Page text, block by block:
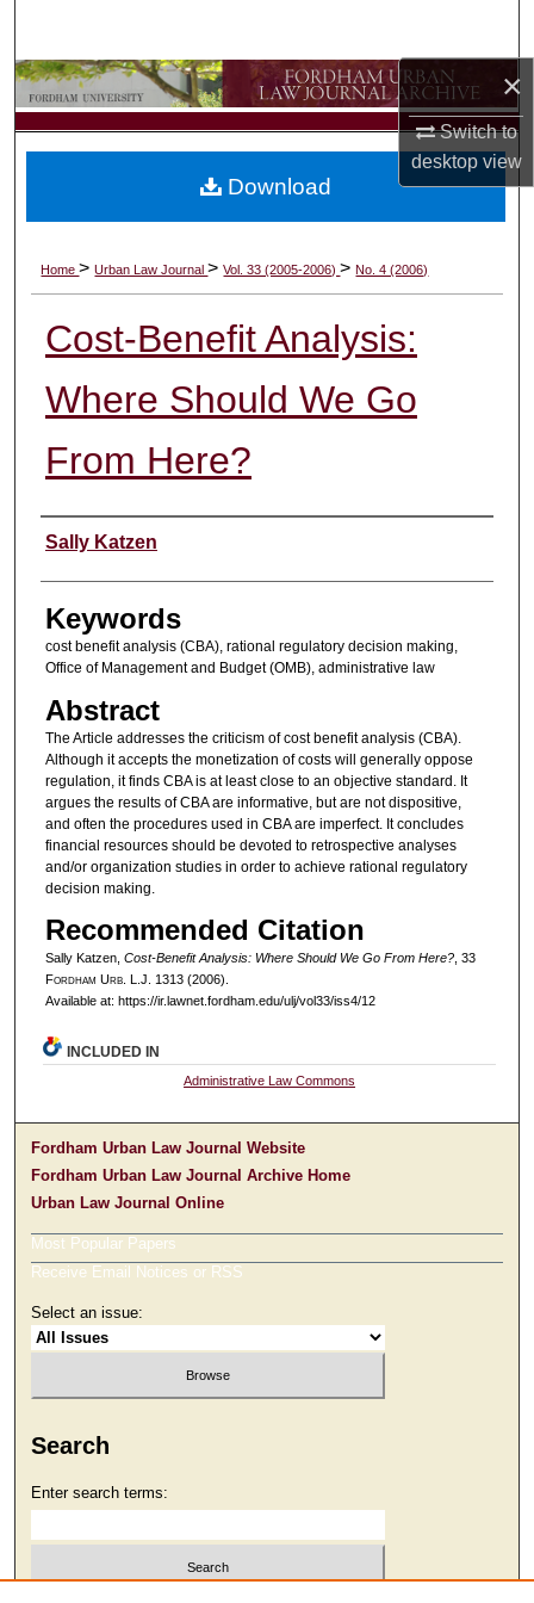
×
Switch to
desktopview
Browse Collections
My Account
Digital Commons Network™
Home>Urban Law Journal>Vol. 33 (2005-2006)>No. 4 (2006)
Cost-Benefit Analysis:
Where Should We Go
From Here?
Authors
Sally Katzen
Keywords
cost benefit analysis (CBA), rational regulatory decision making,
Office of Management and Budget (OMB), administrative law
Abstract
The Article addresses the criticism of cost benefit analysis (CBA).
Although it accepts the monetization of costs will generally oppose
regulation, it finds CBA is at least close to an objective standard. It
argues the results of CBA are informative, but are not dispositive,
and often the procedures used in CBA are imperfect. It concludes
financial resources should be devoted to retrospective analyses
and/or organization studies in order to achieve rational regulatory
decision making.
Recommended Citation
Sally Katzen, Cost-Benefit Analysis: Where Should We Go From Here?, 33
Fordham Urb. L.J. 1313 (2006).
Available at: https://ir.lawnet.fordham.edu/ulj/vol33/iss4/12
Download
INCLUDED IN
Administrative Law Commons
Fordham Urban Law Journal Website
Fordham Urban Law Journal Archive Home
Urban Law Journal Online
Most Popular Papers
Receive Email Notices or RSS
Select an issue:
Search
Enter search terms: